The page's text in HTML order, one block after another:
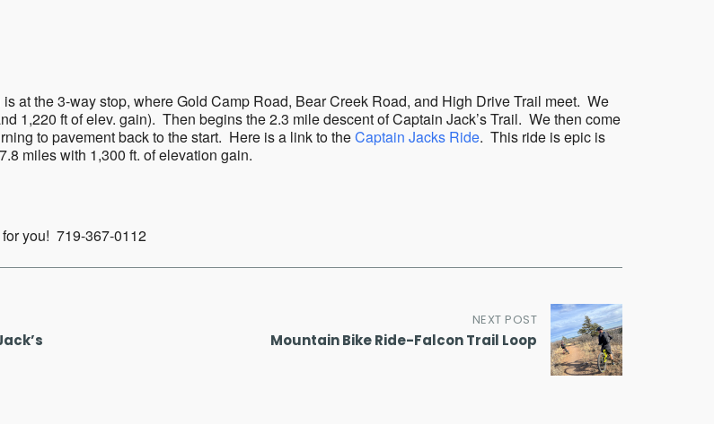
at the 3-way stop, where Gold Camp Road, Bear Creek Road, and High Drive Trail meet. We
1,220 ft of elev. gain). Then begins the 2.3 mile descent of Captain Jack’s Trail. We then come
to pavement back to the start. Here is a link to theCaptain Jacks Ride. This ride is epic is
miles with 1,300 ft. of elevation gain.
for you! 719-367-0112
NEXT POST
Mountain Bike Ride-Falcon Trail Loop